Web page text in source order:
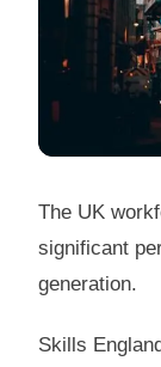
The UK
significant
generation.
Skills